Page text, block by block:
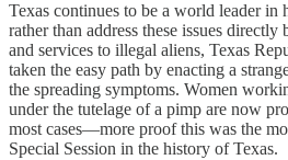
Texas continues to be a world leader in
rather than address these issues
and services to illegal aliens, Texas
taken the easy path by enacting a
the spreading symptoms. Women
under the tutelage of a pimp are now
most cases—more proof this was the
Special Session in the history of Texas.